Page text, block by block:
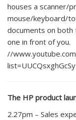
houses a scanner/
mouse/keyboard/
documents on both
one in front of you.
//
The HP product
2.27pm – Sales